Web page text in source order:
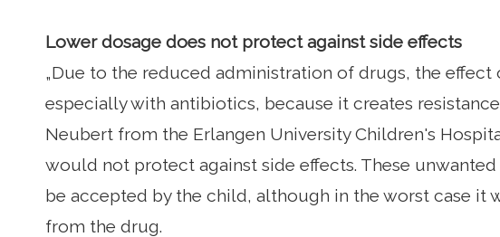
Lower dosage does not protect against side effects
„Due to the reduced administration of drugs, the effect
especially with antibiotics, because it creates
Neubert from the Erlangen University Children's
would not protect against side effects. These
be accepted by the child, although in the worst case it
from the drug.